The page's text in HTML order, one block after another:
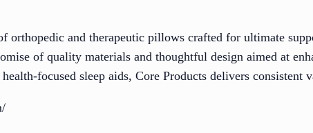
orthopedic and therapeutic pillows crafted for ultimate
of quality materials and thoughtful design aimed at
focused sleep aids, Core Products delivers consistent